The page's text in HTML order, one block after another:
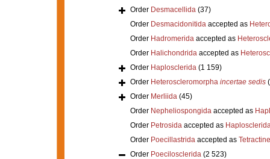
Order Desmacellida (37)
Order Desmacidonitidaaccepted as
Order Hadromeridaaccepted as
Order Halichondridaaccepted as
Order Haplosclerida (1 159)
Order Heteroscleromorpha incertae sedis
Order Merliida (45)
Order Nepheliospongidaaccepted as
Order Petrosidaaccepted as
Order Poecillastridaaccepted as
Order Poecilosclerida (2 523)